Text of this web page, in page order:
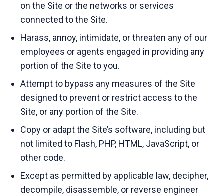
on the Site or the networks or services
connected to the Site.
Harass, annoy, intimidate, or threaten any of our
employees or agents engaged in providing any
portion of the Site to you.
Attempt to bypass any measures of the Site
designed to prevent or restrict access to the
Site, or any portion of the Site.
Copy or adapt the Site’s software, including but
not limited to Flash, PHP, HTML, JavaScript, or
other code.
Except as permitted by applicable law, decipher,
decompile, disassemble, or reverse engineer